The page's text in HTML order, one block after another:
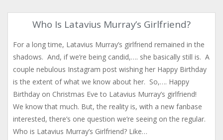
Who Is Latavius Murray’s Girlfriend?
For a long time, Latavius Murray’s girlfriend remained in the
shadows. And, if we’re being candid,…. she basically still is. A
couple nebulous Instagram post wishing her Happy Birthday
is the extent of what we know about her. So,…. Happy
Birthday on Christmas Eve to Latavius Murray’s girlfriend!
We know that much. But, the reality is, with a new fanbase
interested, there’s one question we’re seeing on the regular.
Who is Latavius Murray’s Girlfriend? Like…